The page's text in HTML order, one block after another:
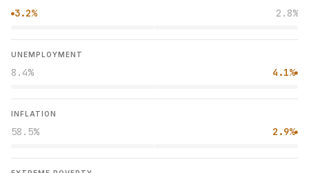
●3.2% 2.8%
UNEMPLOYMENT
8.4% 4.1%●
INFLATION
58.5% 2.9%●